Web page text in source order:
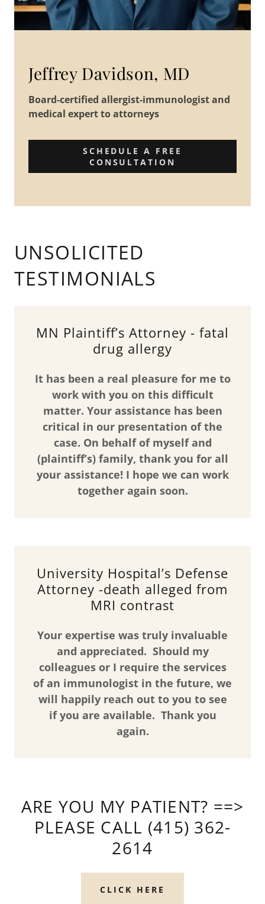
Jeffrey Davidson, MD
Board-certified allergist-immunologist and
medical expert to attorneys
SCHEDULE A FREE
CONSULTATION
UNSOLICITED
TESTIMONIALS
MN Plaintiff’s Attorney - fatal
drug allergy
It has been a real pleasure for me to
work with you on this difficult
matter. Your assistance has been
critical in our presentation of the
case. On behalf of myself and
(plaintiff’s) family, thank you for all
your assistance! I hope we can work
together again soon.
University Hospital’s Defense
Attorney -death alleged from
MRI contrast
Your expertise was truly invaluable
and appreciated. Should my
colleagues or I require the services
of an immunologist in the future, we
will happily reach out to you to see
if you are available. Thank you
again.
ARE YOU MY PATIENT? ==>
PLEASE CALL (415) 362-
2614
CLICK HERE